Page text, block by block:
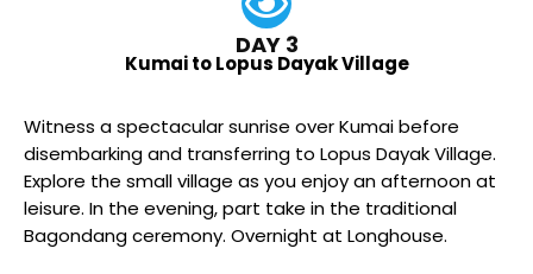
DAY 3
Kumai to Lopus Dayak Village
Witness a spectacular sunrise over Kumai before
disembarking and transferring to Lopus Dayak Village.
Explore the small village as you enjoy an afternoon at
leisure. In the evening, part take in the traditional
Bagondang ceremony. Overnight at Longhouse.